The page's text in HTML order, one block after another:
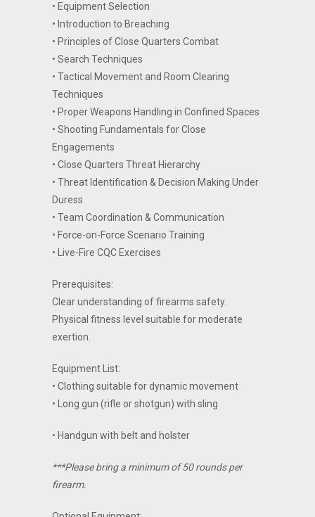
• Equipment Selection
• Introduction to Breaching
• Principles of Close Quarters Combat
• Search Techniques
• Tactical Movement and Room Clearing
Techniques
• Proper Weapons Handling in Confined Spaces
• Shooting Fundamentals for Close
Engagements
• Close Quarters Threat Hierarchy
• Threat Identification & Decision Making Under
Duress
• Team Coordination & Communication
• Force-on-Force Scenario Training
• Live-Fire CQC Exercises
Prerequisites:
Clear understanding of firearms safety.
Physical fitness level suitable for moderate
exertion.
Equipment List:
• Clothing suitable for dynamic movement
• Long gun (rifle or shotgun) with sling
• Handgun with belt and holster
***Please bring a minimum of 50 rounds per
firearm.